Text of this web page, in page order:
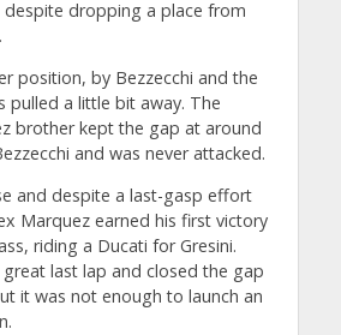
dropping a place from
position, by Bezzecchi and the
pulled a little bit away. The
brother kept the gap at around
and was never attacked.
and despite a last-gasp effort
Marquez earned his first victory
riding a Ducati for Gresini.
great last lap and closed the gap
it was not enough to launch an